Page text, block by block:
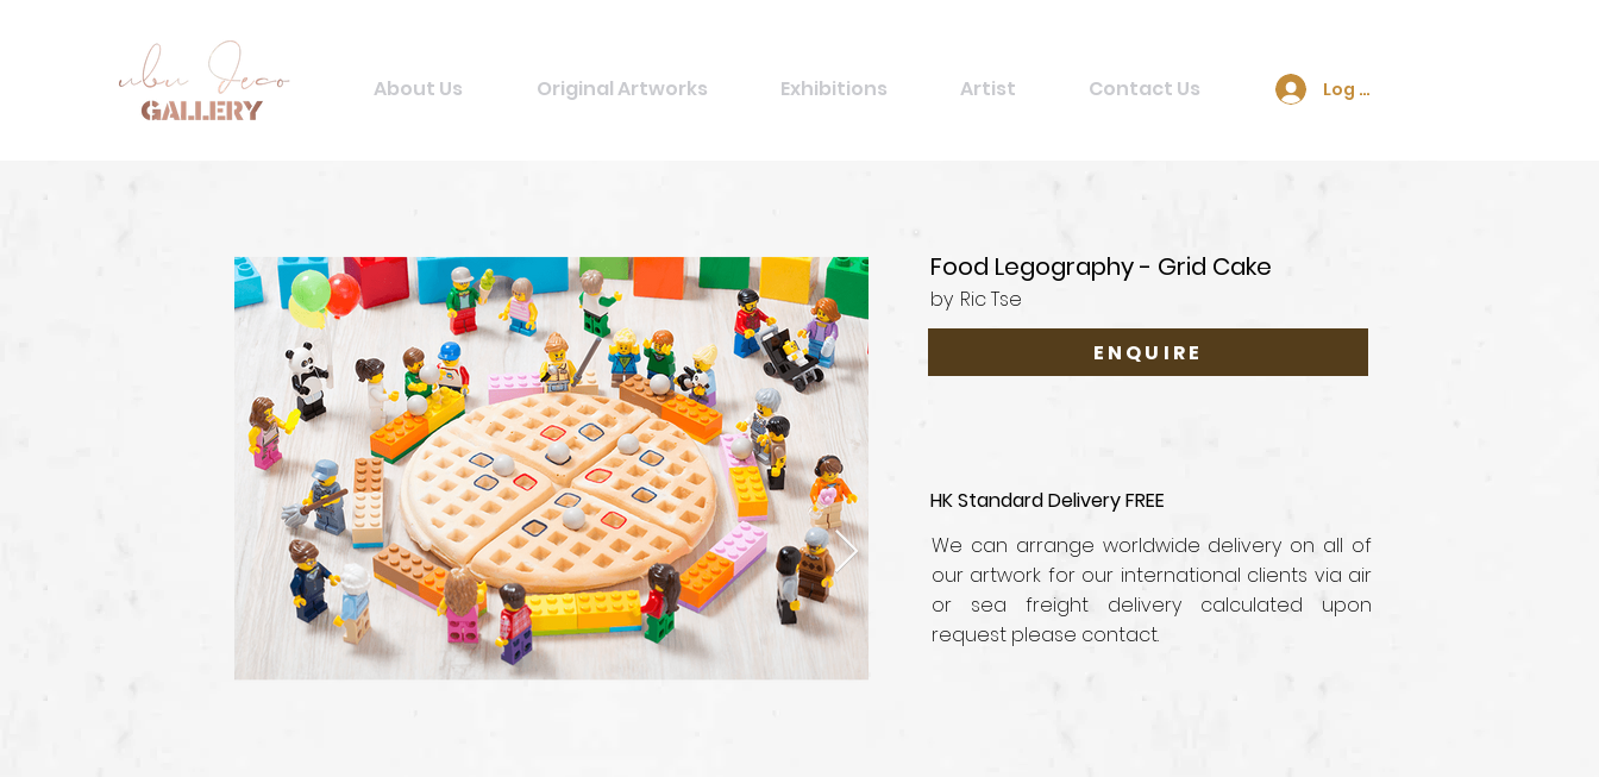
About Us Original Artworks Exhibitions Artist Contact Us Log In
Food Legography - Grid Cake
by Ric Tse
ENQUIRE
HK Standard Delivery FREE
We can arrange worldwide delivery on all of
our artwork for our international clients via air
or sea freight delivery calculated upon
request please contact.